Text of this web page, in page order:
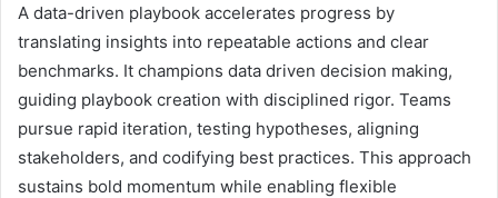
A data-driven playbook accelerates progress by
translating insights into repeatable actions and clear
benchmarks. It champions data driven decision making,
guiding playbook creation with disciplined rigor. Teams
pursue rapid iteration, testing hypotheses, aligning
stakeholders, and codifying best practices. This approach
sustains bold momentum while enabling flexible